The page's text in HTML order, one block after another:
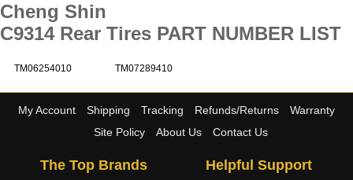
Cheng Shin
C9314 Rear Tires PART NUMBER LIST
TM06254010 TM07289410
My Account Shipping Tracking Refunds/Returns
Warranty
Site Policy
About Us Contact Us
The Top Brands Helpful Support